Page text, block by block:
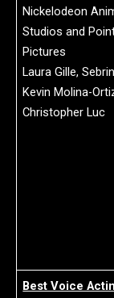
Nickelodeon
Studios and
Pictures
Laura Gille,
Kevin Molina-
Christopher Luc
Best Voice